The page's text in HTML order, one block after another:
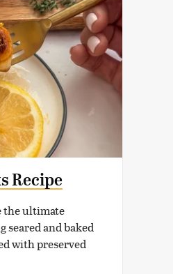
Recipe
the ultimate
seared and baked
with preserved